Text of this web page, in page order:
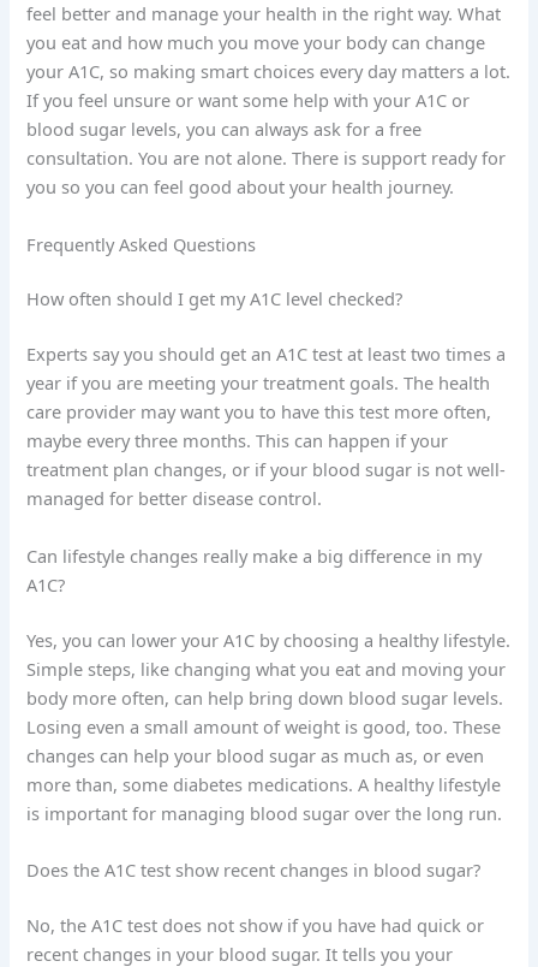
feel better and manage your health in the right way. What
you eat and how much you move your body can change
your A1C, so making smart choices every day matters a lot.
If you feel unsure or want some help with your A1C or
blood sugar levels, you can always ask for a free
consultation. You are not alone. There is support ready for
you so you can feel good about your health journey.
Frequently Asked Questions
How often should I get my A1C level checked?
Experts say you should get an A1C test at least two times a
year if you are meeting your treatment goals. The health
care provider may want you to have this test more often,
maybe every three months. This can happen if your
treatment plan changes, or if your blood sugar is not well-
managed for better disease control.
Can lifestyle changes really make a big difference in my
A1C?
Yes, you can lower your A1C by choosing a healthy lifestyle.
Simple steps, like changing what you eat and moving your
body more often, can help bring down blood sugar levels.
Losing even a small amount of weight is good, too. These
changes can help your blood sugar as much as, or even
more than, some diabetes medications. A healthy lifestyle
is important for managing blood sugar over the long run.
Does the A1C test show recent changes in blood sugar?
No, the A1C test does not show if you have had quick or
recent changes in your blood sugar. It tells you your